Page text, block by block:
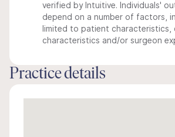
verified by Intuitive. Individuals'
depend on a number of factors,
limited to patient characteristics,
characteristics and/or surgeon
Practice details